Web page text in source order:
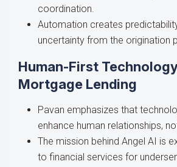
coordination.
Automation creates
uncertainty from the origination
Human-First
Mortgage Lending
Pavan emphasizes that
enhance human relationships,
The mission behind Angel AI is
to financial services for